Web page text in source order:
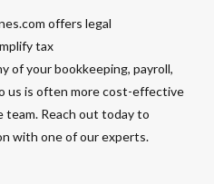
offers legal
tax
of yourbookkeeping, payroll,
us is often more cost-effective
team. Reach out today to
with one of our experts.